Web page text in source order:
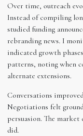
Over time, outreach
Instead of compiling
studied funding
rebranding news. I
indicated growth
patterns, noting when
alternate extensions.
Conversations
Negotiations felt
persuasion. The
did.